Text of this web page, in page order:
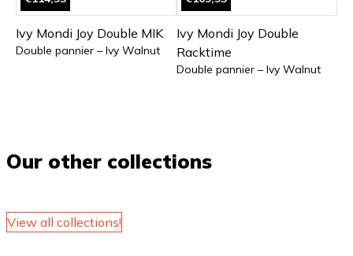
Ivy Mondi Joy Double MIK
Double pannier – Ivy Walnut
Ivy Mondi Joy Double
Racktime
Double pannier – Ivy Walnut
Our other collections
View all collections!